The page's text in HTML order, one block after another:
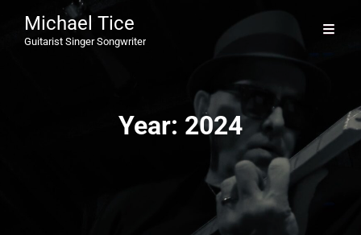
Michael Tice
Guitarist Singer Songwriter
Year: 2024